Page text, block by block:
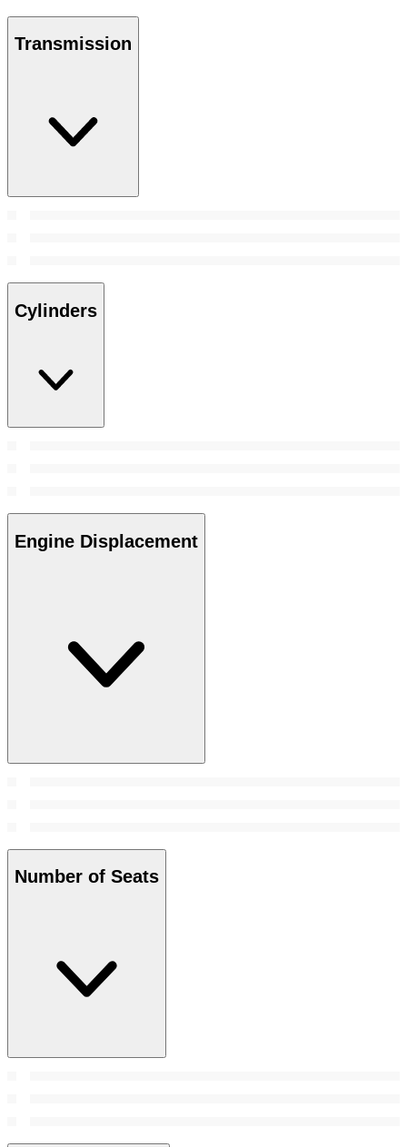
Transmission
Cylinders
Engine Displacement
Number of Seats